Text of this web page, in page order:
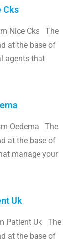
Cks
Nice Cks The
at the base of
agents that
Oedema The
at the base of
manage your
Uk
Patient Uk The
at the base of